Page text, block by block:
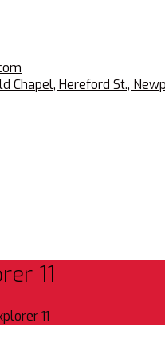
Chapel, Hereford St.,
11
11